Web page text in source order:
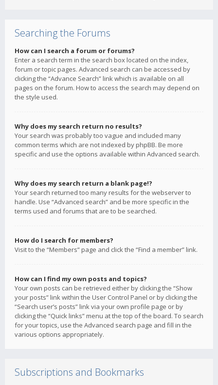
Searching the Forums
How can I search a forum or forums?
Enter a search term in the search box located on the index,
forum or topic pages. Advanced search can be accessed by
clicking the “Advance Search” link which is available on all
pages on the forum. How to access the search may depend on
the style used.
Why does my search return no results?
Your search was probably too vague and included many
common terms which are not indexed by phpBB. Be more
specific and use the options available within Advanced search.
Why does my search return a blank page!?
Your search returned too many results for the webserver to
handle. Use “Advanced search” and be more specific in the
terms used and forums that are to be searched.
How do I search for members?
Visit to the “Members” page and click the “Find a member” link.
How can I find my own posts and topics?
Your own posts can be retrieved either by clicking the “Show
your posts” link within the User Control Panel or by clicking the
“Search user’s posts” link via your own profile page or by
clicking the “Quick links” menu at the top of the board. To search
for your topics, use the Advanced search page and fill in the
various options appropriately.
Subscriptions and Bookmarks